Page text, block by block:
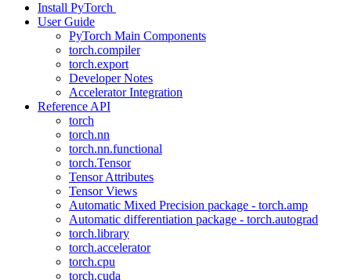
Install PyTorch
User Guide
PyTorch Main Components
torch.compiler
torch.export
Developer Notes
Accelerator Integration
Reference API
torch
torch.nn
torch.nn.functional
torch.Tensor
Tensor Attributes
Tensor Views
Automatic Mixed Precision package - torch.amp
Automatic differentiation package - torch.autograd
torch.library
torch.accelerator
torch.cpu
torch.cuda